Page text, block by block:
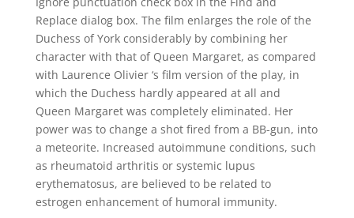
Replace dialog box. The film enlarges the role of the
Duchess of York considerably by combining her
character with that of Queen Margaret, as compared
with Laurence Olivier ‘s film version of the play, in
which the Duchess hardly appeared at all and
Queen Margaret was completely eliminated. Her
power was to change a shot fired from a BB-gun, into
a meteorite. Increased autoimmune conditions, such
as rheumatoid arthritis or systemic lupus
erythematosus, are believed to be related to
estrogen enhancement of humoral immunity.